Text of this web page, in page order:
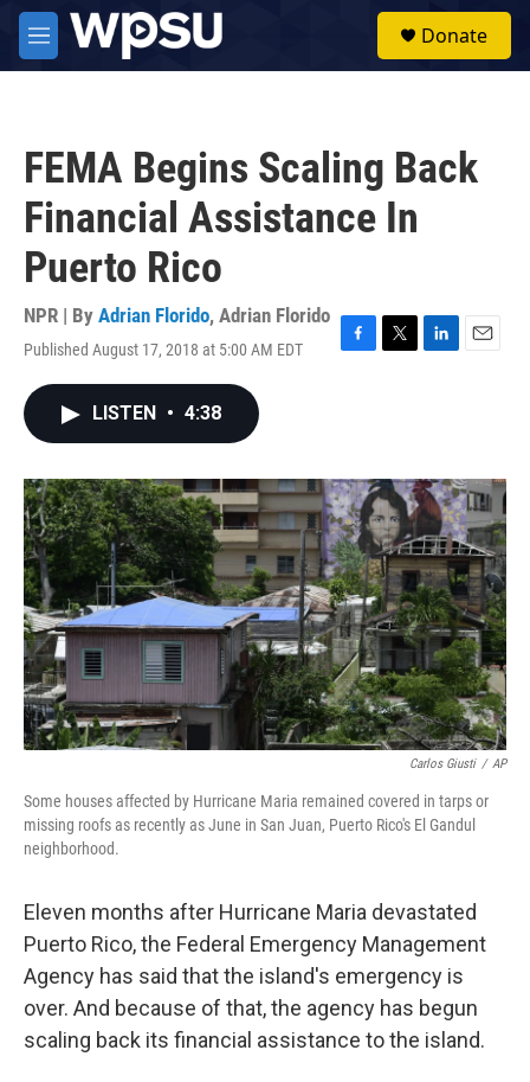
Skip to main content
M
e
Donate
FEMA Begins Scaling Back
Financial Assistance In
Puerto Rico
NPR | By Adrian Florido, Adrian Florido
Published August 17, 2018 at 5:00 AM EDT
F
o
k
T
r
L
I
n
E
LISTEN • 4:38
Carlos Giusti / AP
Some houses affected by Hurricane Maria remained covered in tarps or
missing roofs as recently as June in San Juan, Puerto Rico's El Gandul
neighborhood.
Eleven months after Hurricane Maria devastated
Puerto Rico, the Federal Emergency Management
Agency has said that the island's emergency is
over. And because of that, the agency has begun
scaling back its financial assistance to the island.